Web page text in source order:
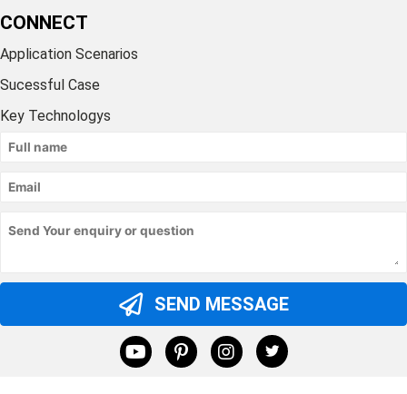
CONNECT
Application Scenarios
Sucessful Case
Key Technologys
SEND MESSAGE